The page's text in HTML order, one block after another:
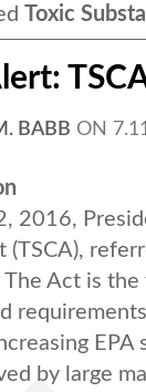
Toxic
BABB ON
2016,
(TSCA),
Act is
by large